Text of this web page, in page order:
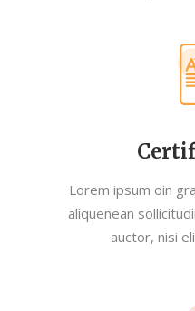
Lorem ipsum oin
aliquenean
auctor, nisi